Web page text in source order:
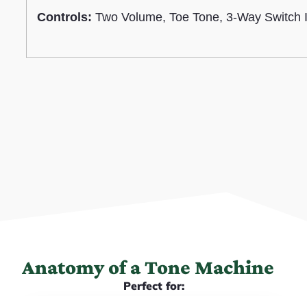
Controls:Two Volume, Toe Tone, 3-Way
Anatomy of a Tone Machine
Perfect for: